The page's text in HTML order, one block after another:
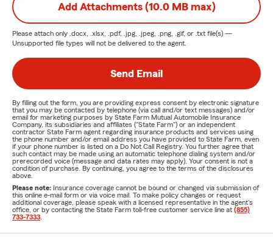
Add Attachments (10.0 MB max)
Please attach only .docx, .xlsx, .pdf, .jpg, .jpeg, .png, .gif, or .txt file(s) —
Unsupported file types will not be delivered to the agent.
Send Email
By filling out the form, you are providing express consent by electronic signature
that you may be contacted by telephone (via call and/or text messages) and/or
email for marketing purposes by State Farm Mutual Automobile Insurance
Company, its subsidiaries and affiliates ("State Farm") or an independent
contractor State Farm agent regarding insurance products and services using
the phone number and/or email address you have provided to State Farm, even
if your phone number is listed on a Do Not Call Registry. You further agree that
such contact may be made using an automatic telephone dialing system and/or
prerecorded voice (message and data rates may apply). Your consent is not a
condition of purchase. By continuing, you agree to the terms of the disclosures
above.
Please note: Insurance coverage cannot be bound or changed via submission of
this online e-mail form or via voice mail. To make policy changes or request
additional coverage, please speak with a licensed representative in the agent's
office, or by contacting the State Farm toll-free customer service line at (855)
733-7333